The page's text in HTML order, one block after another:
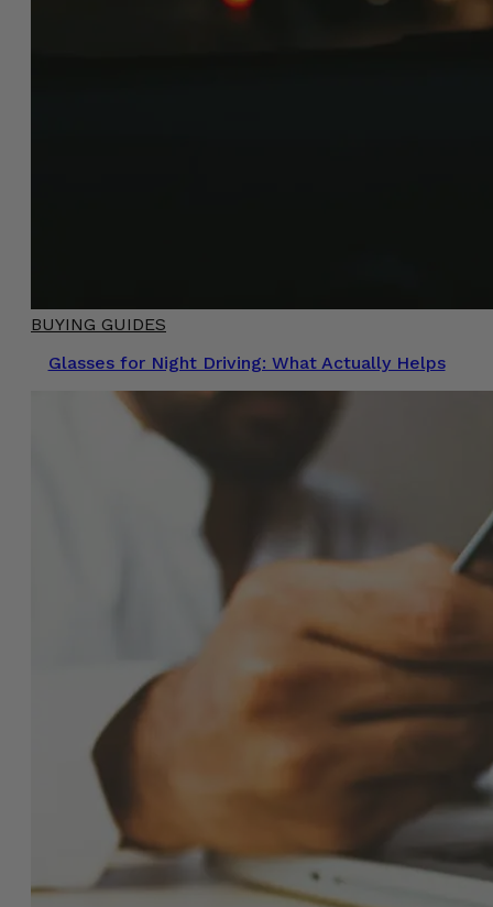
BUYING GUIDES
Glasses for Night Driving: What Actually Helps